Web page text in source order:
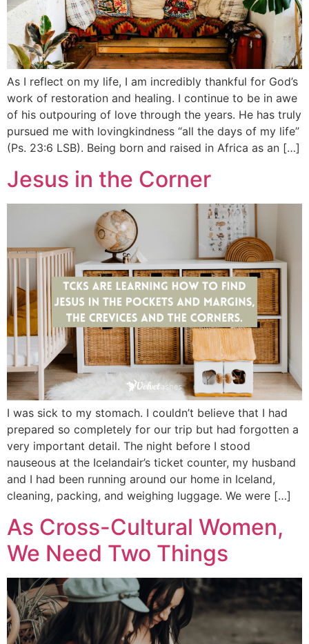
As I reflect on my life, I am incredibly thankful for God’s
work of restoration and healing. I continue to be in awe
of his outpouring of love through the years. He has truly
pursued me with lovingkindness “all the days of my life”
(Ps. 23:6 LSB). Being born and raised in Africa as an […]
Jesus in the Corner
I was sick to my stomach. I couldn’t believe that I had
prepared so completely for our trip but had forgotten a
very important detail. The night before I stood
nauseous at the Icelandair’s ticket counter, my husband
and I had been running around our home in Iceland,
cleaning, packing, and weighing luggage. We were […]
As Cross-Cultural Women,
We Need Two Things